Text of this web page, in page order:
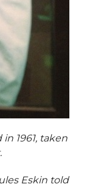
1961, taken
Eskin told